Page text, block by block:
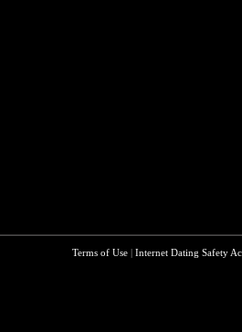
Terms of Use| Internet Dating Safety